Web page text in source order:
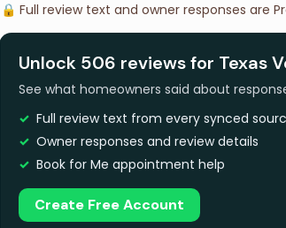
🔒 Full review text and owner responses are
Unlock 506 reviews for Texas
See what homeowners said about
Full review text from every synced
Owner responses and review details
Book for Me appointment help
Create Free Account